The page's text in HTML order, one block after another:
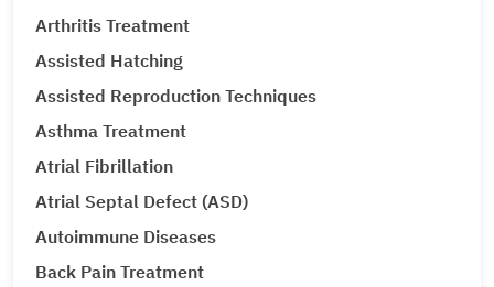
Arthritis Treatment
Assisted Hatching
Assisted Reproduction Techniques
Asthma Treatment
Atrial Fibrillation
Atrial Septal Defect (ASD)
Autoimmune Diseases
Back Pain Treatment